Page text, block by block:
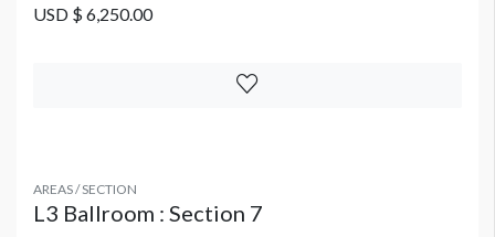
USD $ 6,250.00
AREAS / SECTION
L3 Ballroom : Section 7